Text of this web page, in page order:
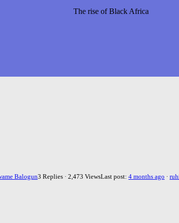
The rise of Black Africa
Balogun3 Replies · 2,473 ViewsLast post: 4 months ago ·